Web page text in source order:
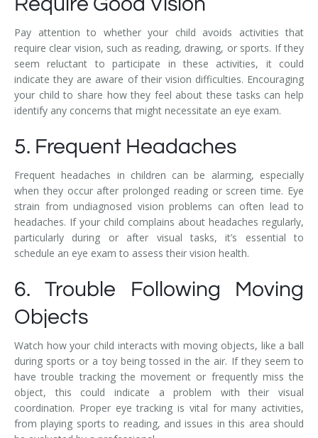
Pay attention to whether your child avoids activities that
require clear vision, such as reading, drawing, or sports. If they
seem reluctant to participate in these activities, it could
indicate they are aware of their vision difficulties. Encouraging
your child to share how they feel about these tasks can help
identify any concerns that might necessitate an eye exam.
5. Frequent Headaches
Frequent headaches in children can be alarming, especially
when they occur after prolonged reading or screen time. Eye
strain from undiagnosed vision problems can often lead to
headaches. If your child complains about headaches regularly,
particularly during or after visual tasks, it’s essential to
schedule an eye exam to assess their vision health.
6. Trouble Following Moving
Objects
Watch how your child interacts with moving objects, like a ball
during sports or a toy being tossed in the air. If they seem to
have trouble tracking the movement or frequently miss the
object, this could indicate a problem with their visual
coordination. Proper eye tracking is vital for many activities,
from playing sports to reading, and issues in this area should